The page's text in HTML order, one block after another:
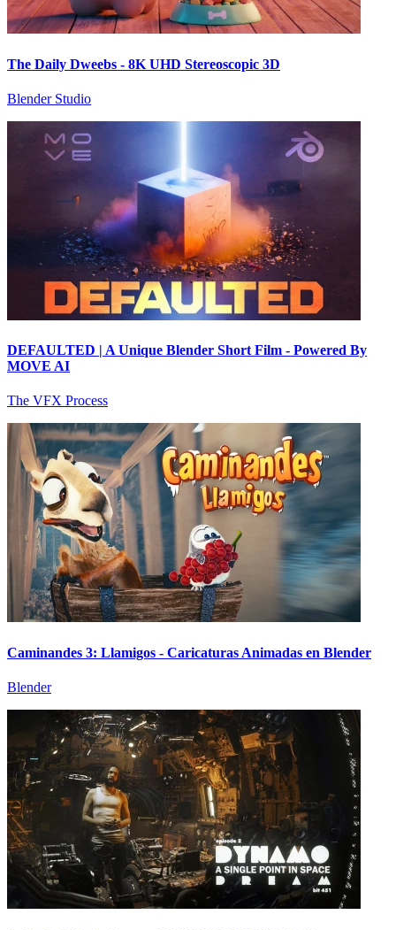
The Daily Dweebs - 8K UHD Stereoscopic 3D
Blender Studio
DEFAULTED | A Unique Blender Short Film - Powered By
MOVE AI
The VFX Process
Caminandes 3: Llamigos - Caricaturas Animadas en Blender
Blender